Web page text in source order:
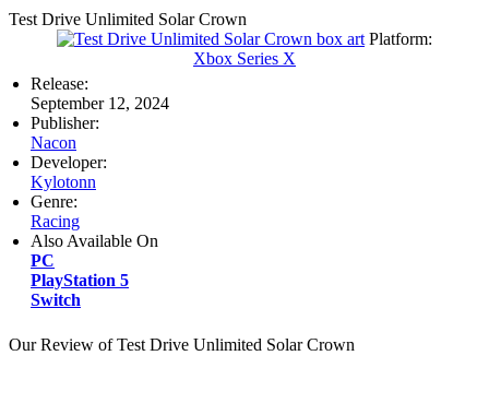
Test Drive Unlimited Solar Crown
Platform:
Xbox Series X
Release:
September 12, 2024
Publisher:
Nacon
Developer:
Kylotonn
Genre:
Racing
Also Available On
PC
PlayStation 5
Switch
Our Review of Test Drive Unlimited Solar Crown